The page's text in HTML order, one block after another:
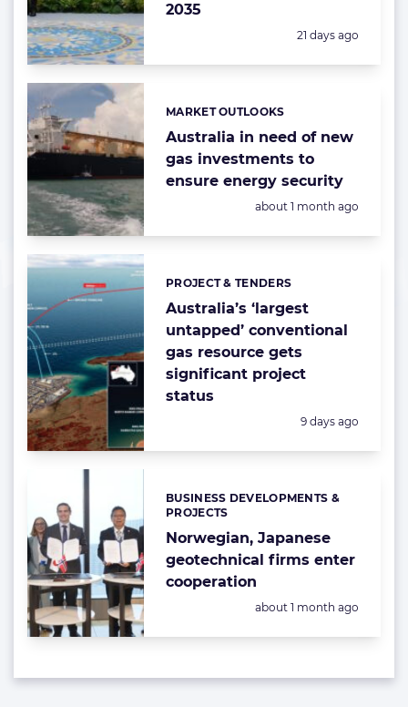
2035
Posted:
21 days ago
Australia in need of new
gas investments to
ensure energy security
Categories:
MARKET OUTLOOKS
Posted:
about 1 month ago
Australia’s ‘largest
untapped’ conventional
gas resource gets
significant project
status
Categories:
PROJECT & TENDERS
Posted:
9 days ago
Norwegian, Japanese
geotechnical firms enter
cooperation
Categories:
BUSINESS DEVELOPMENTS &
PROJECTS
Posted:
about 1 month ago